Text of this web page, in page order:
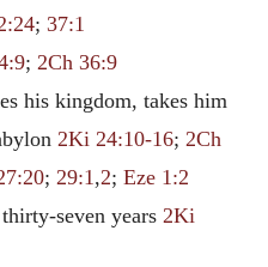
;37:1
;2Ch 36:9
his kingdom, takes him
2Ki 24:10-16;2Ch
;29:1,2;Eze 1:2
seven years2Ki